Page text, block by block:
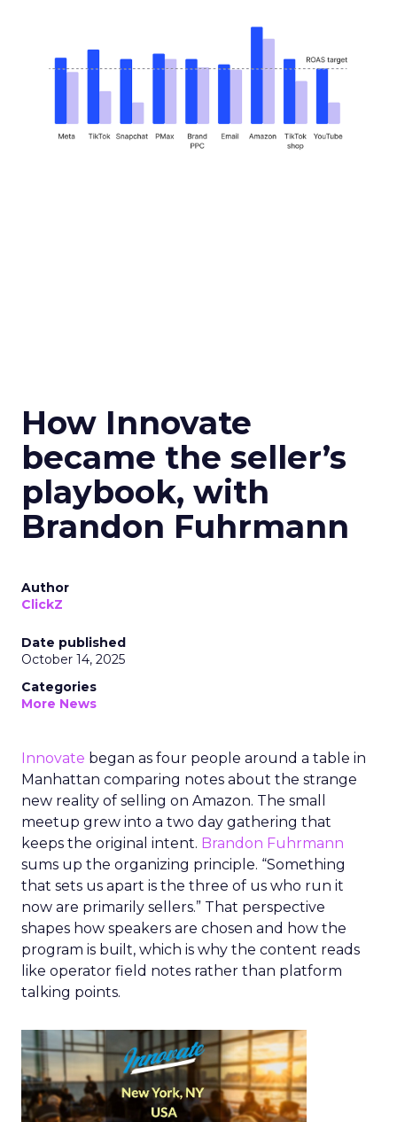
How Innovate
became the seller’s
playbook, with
Brandon Fuhrmann
Author
ClickZ
Date published
October 14, 2025
Categories
More News
Innovate began as four people around a table in
Manhattan comparing notes about the strange
new reality of selling on Amazon. The small
meetup grew into a two day gathering that
keeps the original intent. Brandon Fuhrmann
sums up the organizing principle. “Something
that sets us apart is the three of us who run it
now are primarily sellers.” That perspective
shapes how speakers are chosen and how the
program is built, which is why the content reads
like operator field notes rather than platform
talking points.